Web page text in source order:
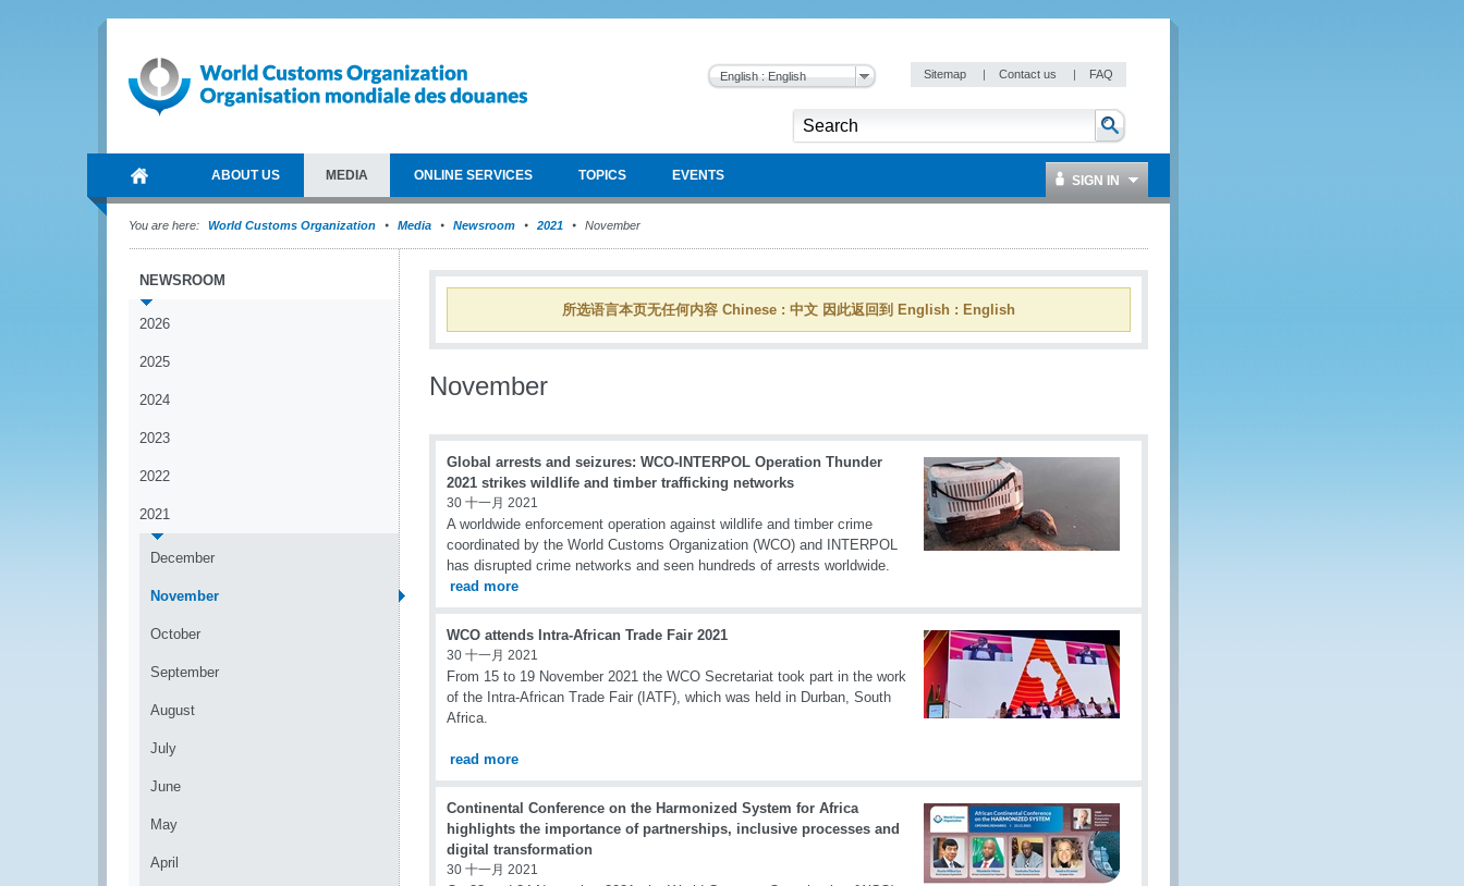
English : English Sitemap | Contact us | FAQ
ABOUT US MEDIA ONLINE SERVICES TOPICS EVENTS SIGN IN
You are here: World Customs Organization Media Newsroom 2021 November
NEWSROOM
2026
2025
2024
2023
2022
2021
December
November
October
September
August
July
June
May
April
所选语言本页无任何内容 Chinese : 中文 因此返回到 English : English
November
Global arrests and seizures: WCO-INTERPOL Operation Thunder
2021 strikes wildlife and timber trafficking networks
30 十一月 2021
A worldwide enforcement operation against wildlife and timber crime
coordinated by the World Customs Organization (WCO) and INTERPOL
has disrupted crime networks and seen hundreds of arrests worldwide.
read more
WCO attends Intra-African Trade Fair 2021
30 十一月 2021
From 15 to 19 November 2021 the WCO Secretariat took part in the work
of the Intra-African Trade Fair (IATF), which was held in Durban, South
Africa.
read more
Continental Conference on the Harmonized System for Africa
highlights the importance of partnerships, inclusive processes and
digital transformation
30 十一月 2021